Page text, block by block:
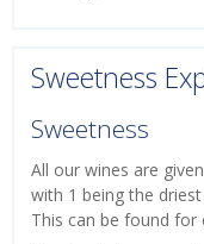
Sweetness
Sweetness
All our wines are
with 1 being the
This can be found for